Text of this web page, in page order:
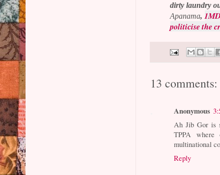
dirty laundry
Apanama,
politicise the
13 comments:
Anonymous
Ah Jib Gor is
TPPA
multinational
Reply